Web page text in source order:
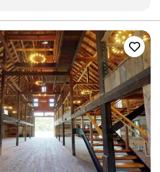
and all your closest friends!
customization
celebration
setup services
staff
a reality. The estate
unique and beautiful
special day
family was able to stay
which made
more special. The
our
so grateful to Mandy
an experience we will
recommend The
and we can't wait
stay! ”